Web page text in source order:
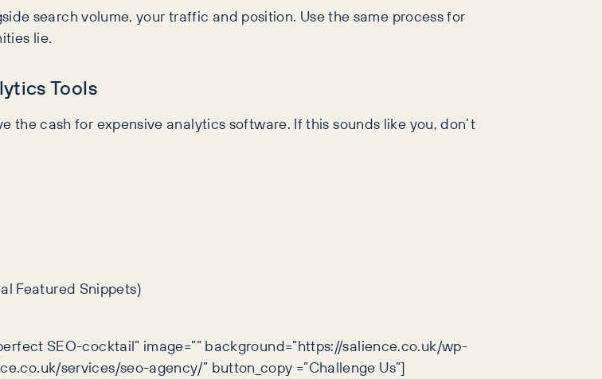
search volume, your traffic and position. Use the same process for
lie.
Tools
the cash for expensive analytics software. If this sounds like you, don’t
Featured Snippets)
SEO-cocktail” image=”” background=”https://salience.co.uk/wp-
services/seo-agency/” button_copy =”Challenge Us”]